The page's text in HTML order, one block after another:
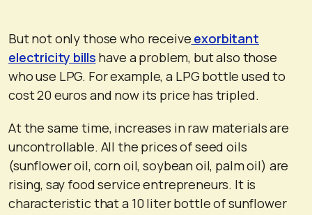
But not only those who receive exorbitant
electricity bills have a problem, but also those
who use LPG. For example, a LPG bottle used to
cost 20 euros and now its price has tripled.
At the same time, increases in raw materials are
uncontrollable. All the prices of seed oils
(sunflower oil, corn oil, soybean oil, palm oil) are
rising, say food service entrepreneurs. It is
characteristic that a 10 liter bottle of sunflower